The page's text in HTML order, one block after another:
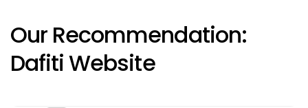
Our Recommendation:
Dafiti Website